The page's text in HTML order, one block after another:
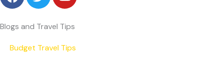
c
e
o
i
t
e
u
t
b
Blogs and Travel Tips
Budget Travel Tips